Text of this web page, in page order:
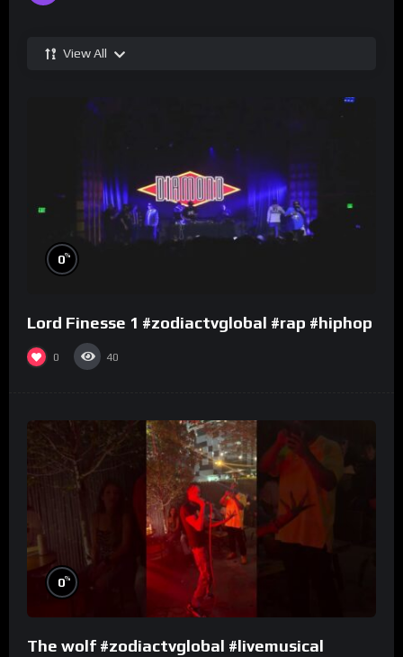
View All
0%
Lord Finesse 1 #zodiactvglobal #rap #hiphop
0 40
0%
The wolf #zodiactvglobal #livemusical